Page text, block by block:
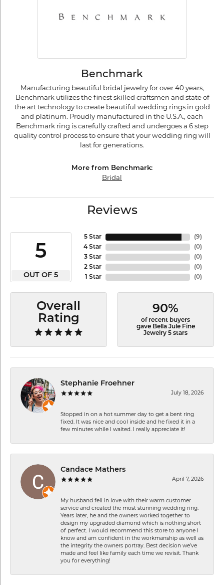
Benchmark
Manufacturing beautiful bridal jewelry for over 40 years,
Benchmark utilizes the finest skilled craftsmen and state of
the art technology to create beautiful wedding rings in gold
and platinum. Proudly manufactured in the U.S.A., each
Benchmark ring is carefully crafted and undergoes a 6 step
quality control process to ensure that your wedding ring will
last for generations.
More from Benchmark:
Bridal
Reviews
5
OUT OF 5
5 Star
4 Star
3 Star
2 Star
1 Star
(9)
(0)
(0)
(0)
(0)
Overall
Rating
90%
of recent buyers
gave Bella Jule Fine
Jewelry 5 stars
Stephanie Froehner
July 18, 2026
Stopped in on a hot summer day to get a bent ring
fixed. It was nice and cool inside and he fixed it in a
few minutes while I waited. I really appreciate it!
Candace Mathers
April 7, 2026
My husband fell in love with their warm customer
service and created the most stunning wedding ring.
Years later, he and the owners worked together to
design my upgraded diamond which is nothing short
of perfect. I would recommend this store to anyone I
know and am confident in the workmanship as well as
the integrity the owners portray. Best decision we’ve
made and feel like family each time we revisit. Thank
you for everything!